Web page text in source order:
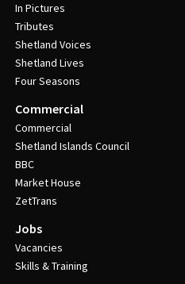
In Pictures
Tributes
Shetland Voices
Shetland Lives
Four Seasons
Commercial
Commercial
Shetland Islands Council
BBC
Market House
ZetTrans
Jobs
Vacancies
Skills & Training